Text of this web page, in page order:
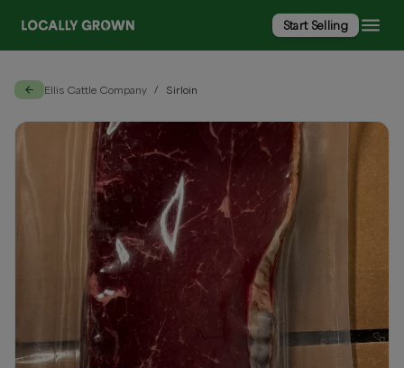
Start Selling
Ellis Cattle Company / Sirloin